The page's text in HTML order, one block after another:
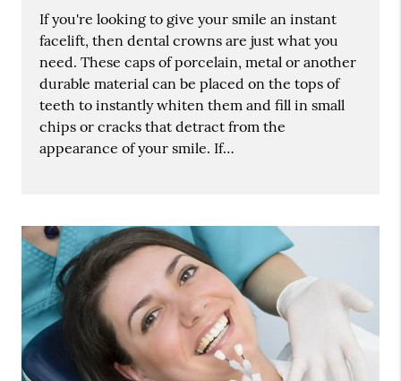
If you're looking to give your smile an instant
facelift, then dental crowns are just what you
need. These caps of porcelain, metal or another
durable material can be placed on the tops of
teeth to instantly whiten them and fill in small
chips or cracks that detract from the
appearance of your smile. If…